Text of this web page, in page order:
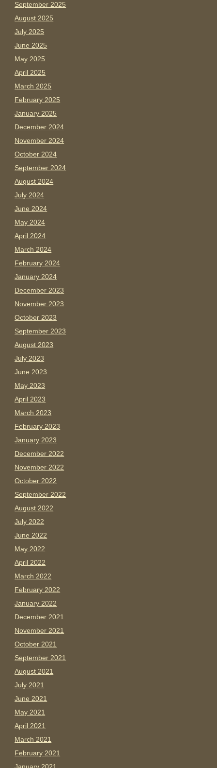
September 2025
August 2025
July 2025
June 2025
May 2025
April 2025
March 2025
February 2025
January 2025
December 2024
November 2024
October 2024
September 2024
August 2024
July 2024
June 2024
May 2024
April 2024
March 2024
February 2024
January 2024
December 2023
November 2023
October 2023
September 2023
August 2023
July 2023
June 2023
May 2023
April 2023
March 2023
February 2023
January 2023
December 2022
November 2022
October 2022
September 2022
August 2022
July 2022
June 2022
May 2022
April 2022
March 2022
February 2022
January 2022
December 2021
November 2021
October 2021
September 2021
August 2021
July 2021
June 2021
May 2021
April 2021
March 2021
February 2021